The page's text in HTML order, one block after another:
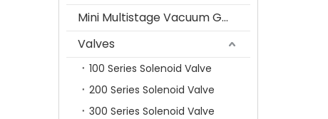
Mini Multistage Vacuum Generator
Valves
100 Series Solenoid Valve
200 Series Solenoid Valve
300 Series Solenoid Valve